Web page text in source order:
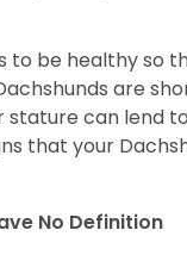
to be healthy so
are
can lend
that your
No Definition